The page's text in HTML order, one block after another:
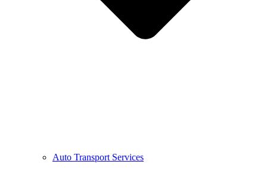
Auto Transport Services